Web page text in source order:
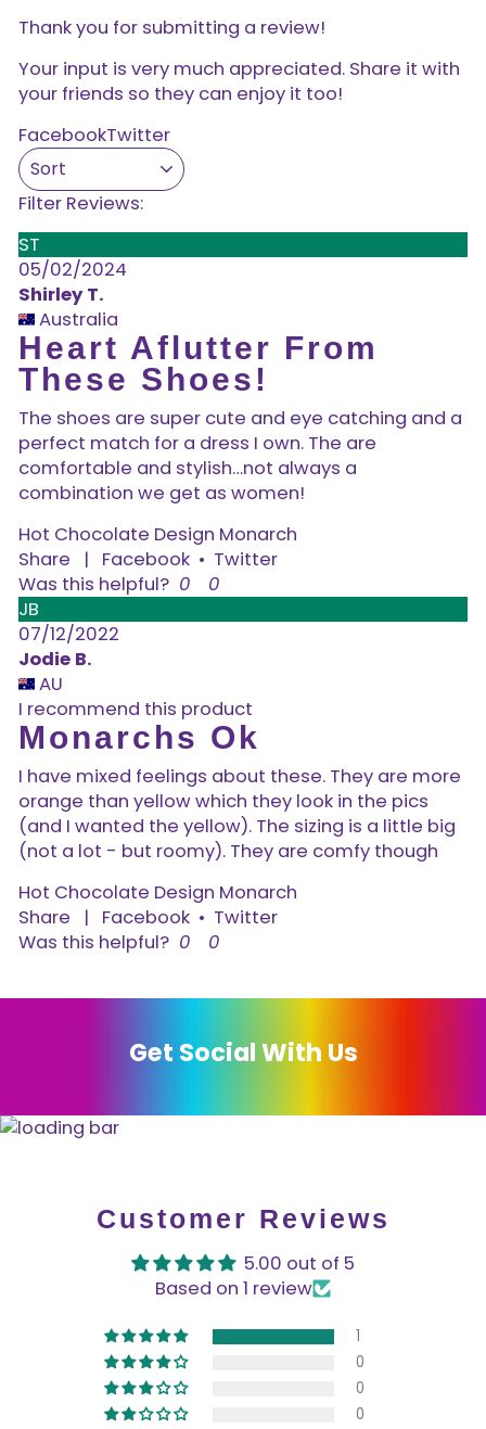
Thank you for submitting a review!
Your input is very much appreciated. Share it with
your friends so they can enjoy it too!
FacebookTwitter
Filter Reviews:
ST
05/02/2024
Shirley T.
Australia
Heart Aflutter From
These Shoes!
The shoes are super cute and eye catching and a
perfect match for a dress I own. The are
comfortable and stylish…not always a
combination we get as women!
Hot Chocolate Design Monarch
Share
| Facebook • Twitter
Was this helpful? 0
0
JB
07/12/2022
Jodie B.
AU
I recommend this product
Monarchs Ok
I have mixed feelings about these. They are more
orange than yellow which they look in the pics
(and I wanted the yellow). The sizing is a little big
(not a lot - but roomy). They are comfy though
Hot Chocolate Design Monarch
Share
| Facebook • Twitter
Was this helpful? 0 0
Get Social With Us
Customer Reviews
5.00 out of 5
Based on 1 review
1
0
0
0